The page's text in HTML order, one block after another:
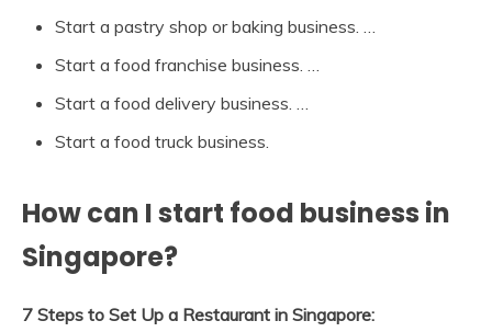
Start a pastry shop or baking business. …
Start a food franchise business. …
Start a food delivery business. …
Start a food truck business.
How can I start food business in
Singapore?
7 Steps to Set Up a Restaurant in Singapore: